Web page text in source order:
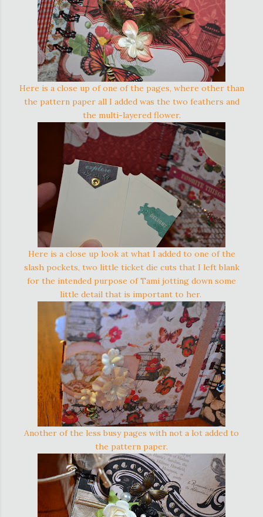
Here is a close up of one of the pages, where other than
the pattern paper all I added was the two feathers and
the multi-layered flower.
Here is a close up look at what I added to one of the
slash pockets, two little ticket die cuts that I left blank
for the intended purpose of Tami jotting down some
little detail that is important to her.
Another of the less busy pages with not a lot added to
the pattern paper.